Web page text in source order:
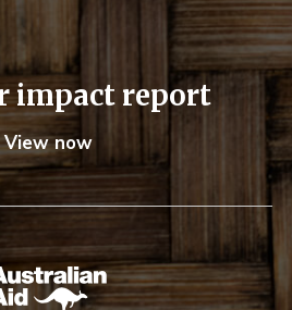
impact report
View now